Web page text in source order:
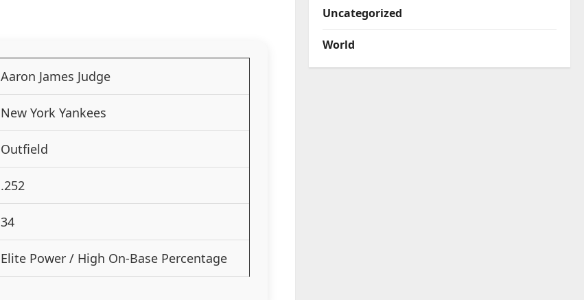
Aaron James Judge
New York Yankees
Outfield
.252
34
Elite Power / High On-Base Percentage
Uncategorized
World